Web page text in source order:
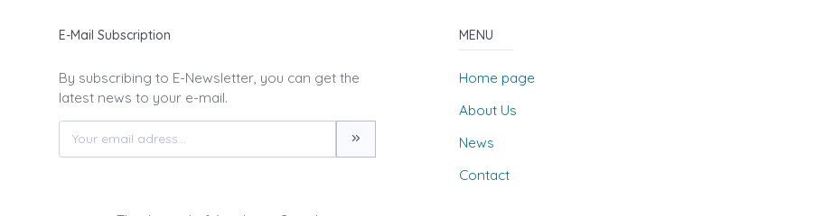
E-Mail Subscription
By subscribing to E-Newsletter, you can get the
latest news to your e-mail.
MENU
Home page
About Us
News
Contact